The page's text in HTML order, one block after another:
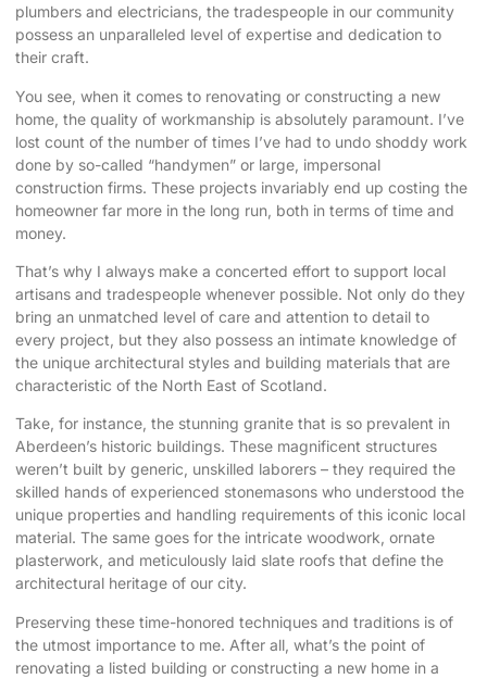
plumbers and electricians, the tradespeople in our community
possess an unparalleled level of expertise and dedication to
their craft.
You see, when it comes to renovating or constructing a new
home, the quality of workmanship is absolutely paramount. I’ve
lost count of the number of times I’ve had to undo shoddy work
done by so-called “handymen” or large, impersonal
construction firms. These projects invariably end up costing the
homeowner far more in the long run, both in terms of time and
money.
That’s why I always make a concerted effort to support local
artisans and tradespeople whenever possible. Not only do they
bring an unmatched level of care and attention to detail to
every project, but they also possess an intimate knowledge of
the unique architectural styles and building materials that are
characteristic of the North East of Scotland.
Take, for instance, the stunning granite that is so prevalent in
Aberdeen’s historic buildings. These magnificent structures
weren’t built by generic, unskilled laborers – they required the
skilled hands of experienced stonemasons who understood the
unique properties and handling requirements of this iconic local
material. The same goes for the intricate woodwork, ornate
plasterwork, and meticulously laid slate roofs that define the
architectural heritage of our city.
Preserving these time-honored techniques and traditions is of
the utmost importance to me. After all, what’s the point of
renovating a listed building or constructing a new home in a